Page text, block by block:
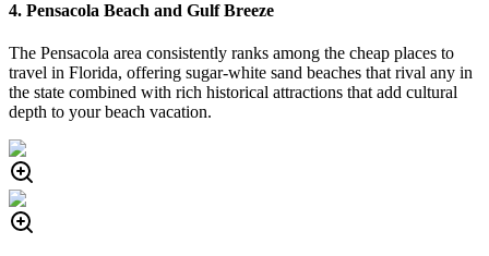
4. Pensacola Beach and Gulf Breeze
The Pensacola area consistently ranks among the cheap places to
travel in Florida, offering sugar-white sand beaches that rival any in
the state combined with rich historical attractions that add cultural
depth to your beach vacation.